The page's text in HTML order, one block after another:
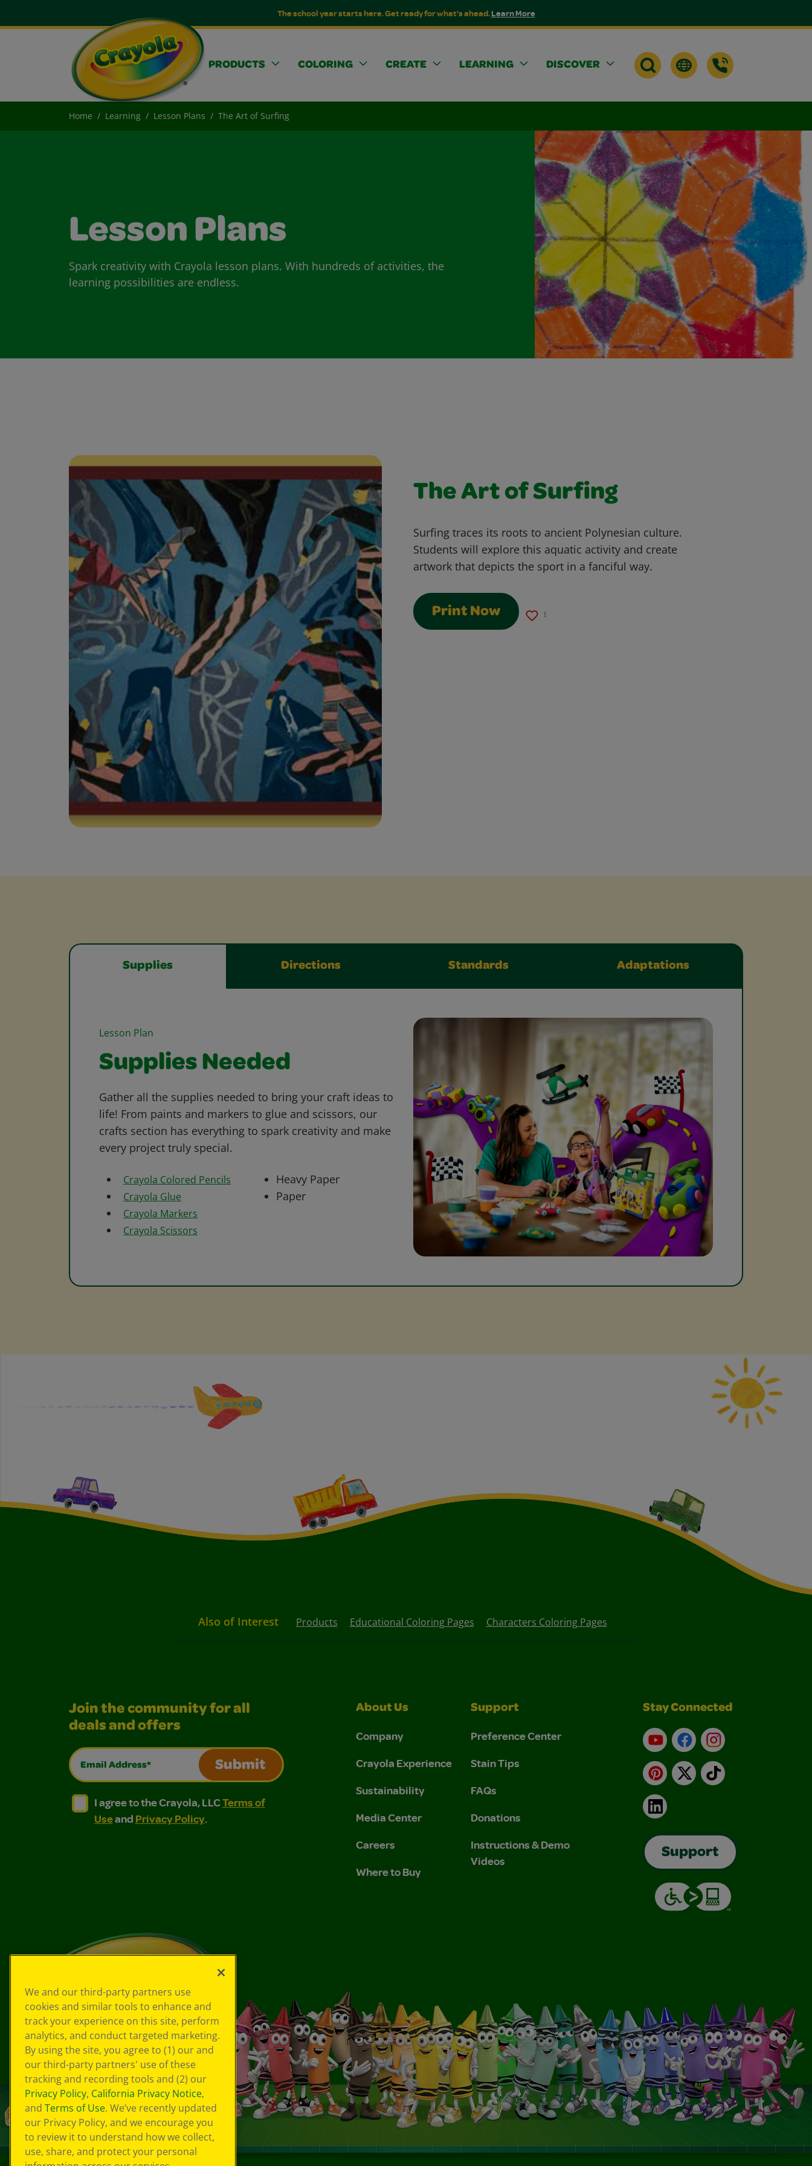
The school year starts here. Get ready for what's ahead.Learn More
PRODUCTS COLORING CREATE LEARNING DISCOVER
Home Learning Lesson Plans The Art of Surfing
Lesson Plans
Spark creativity with Crayola lesson plans. With hundreds of activities, the
learning possibilities are endless.
The Art of Surfing
Surfing traces its roots to ancient Polynesian culture.
Students will explore this aquatic activity and create
artwork that depicts the sport in a fanciful way.
Print Now 1
Supplies Directions Standards Adaptations
Lesson Plan
Supplies Needed
Gather all the supplies needed to bring your craft ideas to
life! From paints and markers to glue and scissors, our
crafts section has everything to spark creativity and make
every project truly special.
Crayola Colored Pencils
Crayola Glue
Crayola Markers
Crayola Scissors
Heavy Paper
Paper
Also of Interest Products Educational Coloring Pages Characters Coloring Pages
Join the community for all
deals and offers
Email Address*
Submit
I agree to the Crayola, LLC Terms of Use and Privacy Policy.
I agree to the Crayola, LLC Terms of Use and Privacy Policy.
I agree to the Crayola, LLCTerms of
Useand Privacy Policy.
About Us
Company
Crayola Experience
Sustainability
Media Center
Careers
Where to Buy
Support
Preference Center
Stain Tips
FAQs
Donations
Instructions & Demo
Videos
Stay Connected
YouTubeFacebookInstagram
Pinterest
X TikTok
LinkedIn
Support
We and our third-party partners use
cookies and similar tools to enhance and
track your experience on this site, perform
analytics, and conduct targeted marketing.
By using the site, you agree to (1) our and
our third-party partners' use of these
tracking and recording tools and (2) our
Privacy Policy, California Privacy Notice,
and Terms of Use. We’ve recently updated
our Privacy Policy, and we encourage you
to review it to understand how we collect,
use, share, and protect your personal